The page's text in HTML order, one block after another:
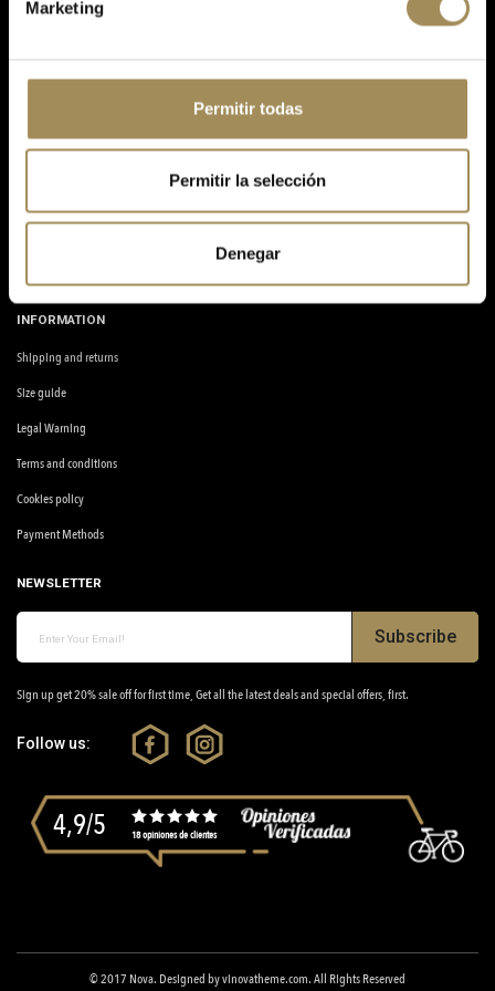
Marketing
Permitir todas
Permitir la selección
Denegar
Avinguda de la Llibertat, 2, 03610, Petrer, Alicante.
INFORMATION
Shipping and returns
Size guide
Legal Warning
Terms and conditions
Cookies policy
Payment Methods
NEWSLETTER
Subscribe
Sign up get 20% sale off for first time, Get all the latest deals and special offers, first.
Follow us:
4,9/5 18 opiniones de clientes
© 2017 Nova. Designed byvinovatheme.com. All Rights Reserved